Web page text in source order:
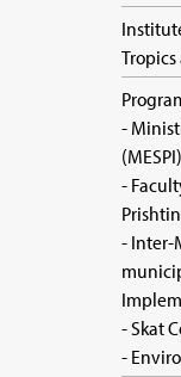
-
(MESPI)
-
- Inter-
- Skat
-